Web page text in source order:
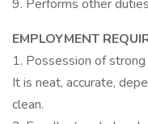
9. Performs other
EMPLOYMENT
1. Possession of
It is neat, accurate,
clean.